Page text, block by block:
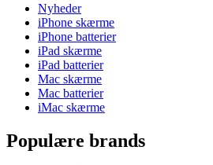
Nyheder
iPhone skærme
iPhone batterier
iPad skærme
iPad batterier
Mac skærme
Mac batterier
iMac skærme
Populære brands